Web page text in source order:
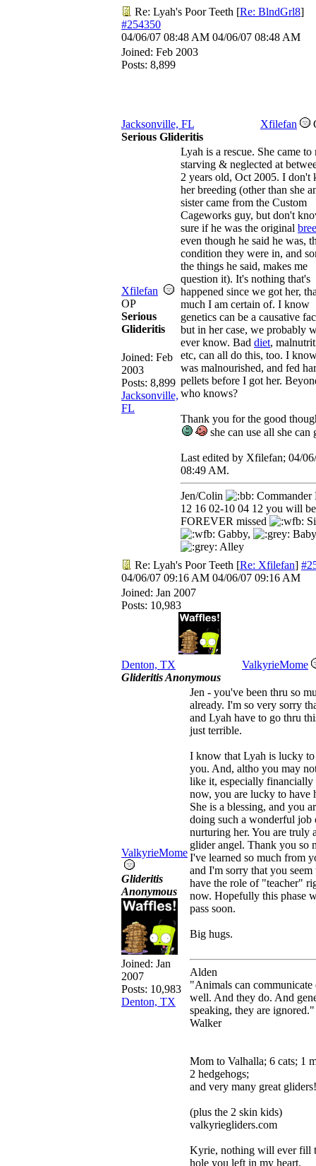
Re: Lyah's Poor Teeth [Re: BlndGrl8]
#254350
04/06/07 08:48 AM 04/06/07 08:48 AM
Joined: Feb 2003
Posts: 8,899
Jacksonville, FL Xfilefan
Serious Glideritis
Xfilefan
OP
Serious
Glideritis
Joined: Feb
2003
Posts: 8,899
Jacksonville,
FL
Lyah is a rescue. She came to
starving & neglected at
2 years old, Oct 2005. I don't
her breeding (other than she
sister came from the Custom
Cageworks guy, but don't
sure if he was the original
even though he said he was,
condition they were in, and
the things he said, makes me
question it). It's nothing that's
happened since we got her,
much I am certain of. I know
genetics can be a causative
but in her case, we probably
ever know. Bad diet,
etc, can all do this, too. I
was malnourished, and fed
pellets before I got her.
who knows?
Thank you for the good
she can use all she can
Last edited by Xfilefan; 04/
08:49 AM.
Jen/Colin
Commander
12 16 02-10 04 12 you will be
FOREVER missed
Gabby,
Alley
Re: Lyah's Poor Teeth [Re: Xfilefan]
04/06/07 09:16 AM 04/06/07 09:16 AM
Joined: Jan 2007
Posts: 10,983
Denton, TX
ValkyrieMome
Glideritis Anonymous
ValkyrieMome
Glideritis
Anonymous
Joined: Jan
2007
Posts: 10,983
Denton, TX
Jen - you've been thru so
already. I'm so very sorry
and Lyah have to go thru
just terrible.
I know that Lyah is lucky to
you. And, altho you may
like it, especially financially
now, you are lucky to have
She is a blessing, and you
doing such a wonderful job
nurturing her. You are truly
glider angel. Thank you so
I've learned so much from
and I'm sorry that you seem
have the role of "teacher"
now. Hopefully this phase
pass soon.
Big hugs.
Alden
"Animals can communicate
well. And they do. And
speaking, they are
Walker
Mom to Valhalla; 6 cats; 1
2 hedgehogs;
and very many great gliders!
(plus the 2 skin kids)
valkyriegliders.com
Kyrie, nothing will ever fill
hole you left in my heart.